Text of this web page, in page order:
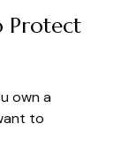
Protect
own a
to